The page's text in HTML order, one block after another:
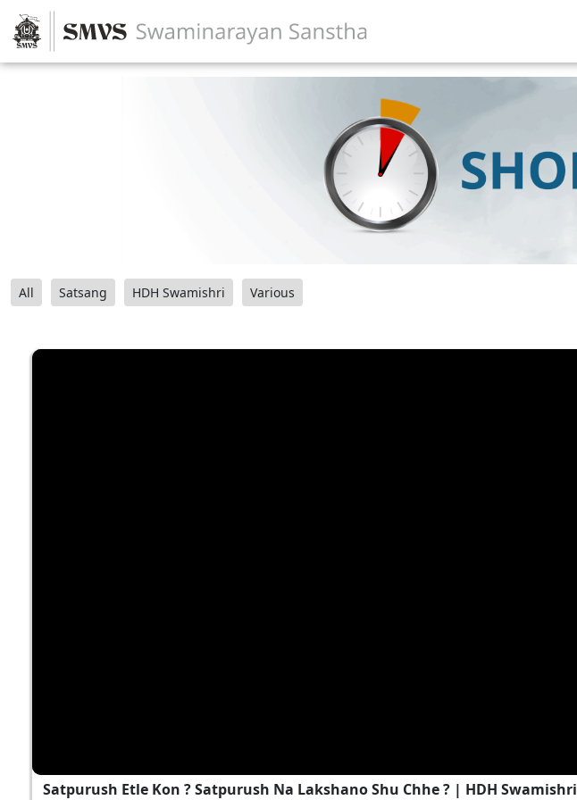
All Satsang HDH Swamishri Various
Satpurush Etle Kon ? Satpurush Na Lakshano Shu Chhe ? | HDH Swamishri